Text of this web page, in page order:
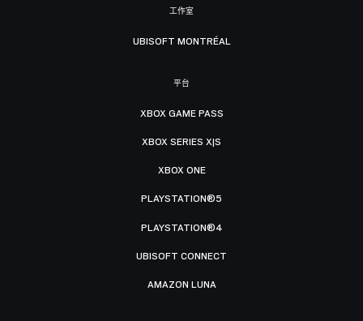
工作室
UBISOFT MONTRÉAL
平台
XBOX GAME PASS
XBOX SERIES X|S
XBOX ONE
PLAYSTATION®5
PLAYSTATION®4
UBISOFT CONNECT
AMAZON LUNA